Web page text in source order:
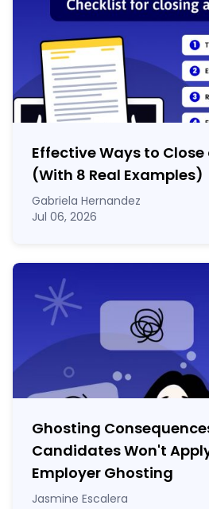
Effective Ways to Close
(With 8 Real Examples)
Gabriela Hernandez
Jul 06, 2026
Ghosting
Candidates Won't
Employer Ghosting
Jasmine Escalera